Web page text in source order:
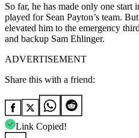
So far, he has made only one start
played for Sean Payton’s team.
elevated him to the emergency
and backup Sam Ehlinger.
ADVERTISEMENT
Share this with a friend:
Link Copied!